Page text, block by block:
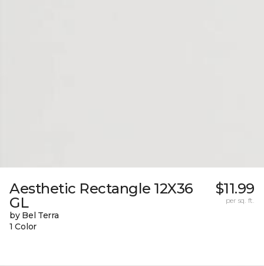
Aesthetic Rectangle 12X36
GL
by Bel Terra
1 Color
$11.99
per sq. ft.